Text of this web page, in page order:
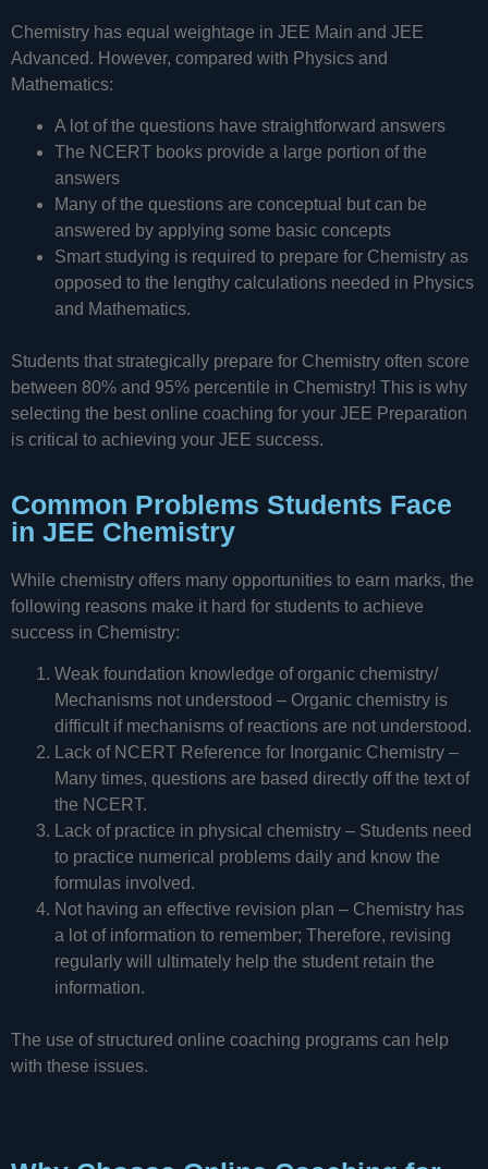
Chemistry has equal weightage in JEE Main and JEE
Advanced. However, compared with Physics and
Mathematics:
A lot of the questions have straightforward answers
The NCERT books provide a large portion of the
answers
Many of the questions are conceptual but can be
answered by applying some basic concepts
Smart studying is required to prepare for Chemistry as
opposed to the lengthy calculations needed in Physics
and Mathematics.
Students that strategically prepare for Chemistry often score
between 80% and 95% percentile in Chemistry! This is why
selecting the best online coaching for your JEE Preparation
is critical to achieving your JEE success.
Common Problems Students Face
in JEE Chemistry
While chemistry offers many opportunities to earn marks, the
following reasons make it hard for students to achieve
success in Chemistry:
Weak foundation knowledge of organic chemistry/
Mechanisms not understood – Organic chemistry is
difficult if mechanisms of reactions are not understood.
Lack of NCERT Reference for Inorganic Chemistry –
Many times, questions are based directly off the text of
the NCERT.
Lack of practice in physical chemistry – Students need
to practice numerical problems daily and know the
formulas involved.
Not having an effective revision plan – Chemistry has
a lot of information to remember; Therefore, revising
regularly will ultimately help the student retain the
information.
The use of structured online coaching programs can help
with these issues.